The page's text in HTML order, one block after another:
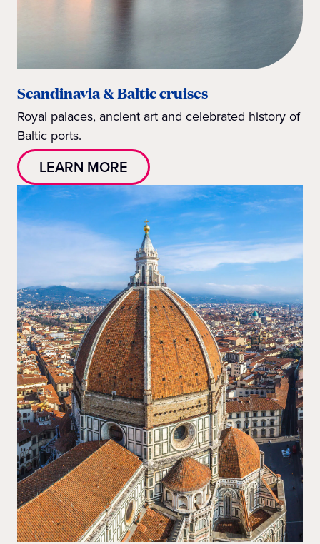
Scandinavia & Baltic cruises
Royal palaces, ancient art and celebrated history of
Baltic ports.
LEARN MORE